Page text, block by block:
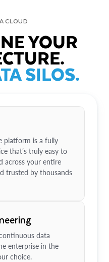
CLOUD
YOUR
SILOS.
platform is a fully
that’s truly easy to
across your entire
trusted by thousands
data
enterprise in the
choice.